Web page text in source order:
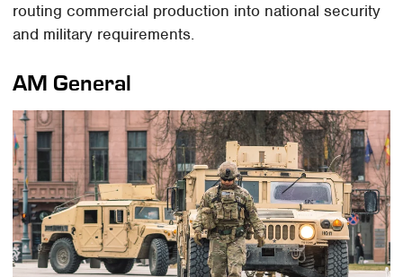
routing commercial production into national security
and military requirements.
AM General